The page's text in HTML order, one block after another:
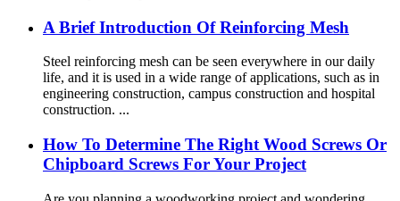
A Brief Introduction Of Reinforcing Mesh
Steel reinforcing mesh can be seen everywhere in our daily
life, and it is used in a wide range of applications, such as in
engineering construction, campus construction and hospital
construction. ...
How To Determine The Right Wood Screws Or
Chipboard Screws For Your Project